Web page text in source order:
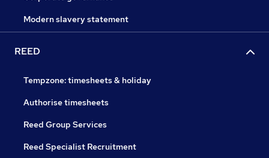
Modern slavery statement
REED
Tempzone: timesheets & holiday
Authorise timesheets
Reed Group Services
Reed Specialist Recruitment